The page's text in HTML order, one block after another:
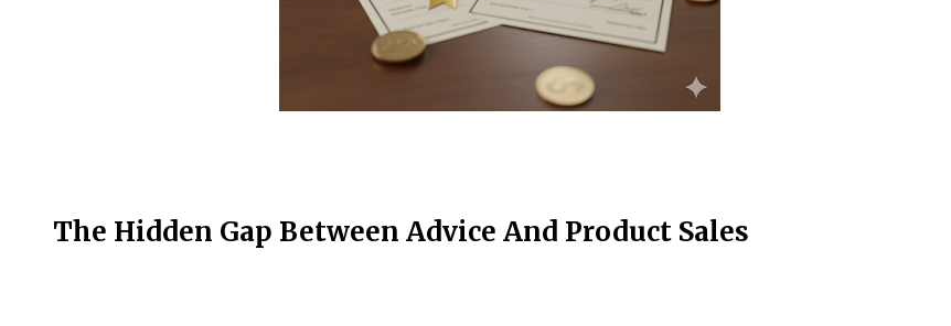
The Hidden Gap Between Advice And Product Sales